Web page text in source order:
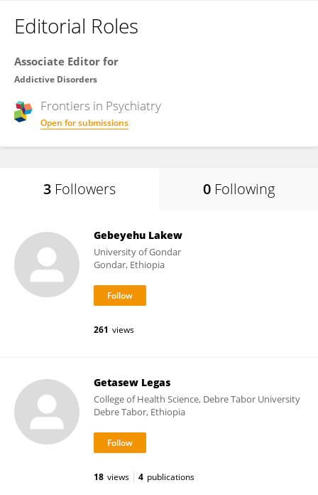
Editorial Roles
Associate Editor for
Addictive Disorders
Frontiers in Psychiatry
Open for submissions
3 Followers 0 Following
Gebeyehu Lakew
University of Gondar
Gondar, Ethiopia
261 views
Getasew Legas
College of Health Science, Debre Tabor University
Debre Tabor, Ethiopia
18 views 4 publications